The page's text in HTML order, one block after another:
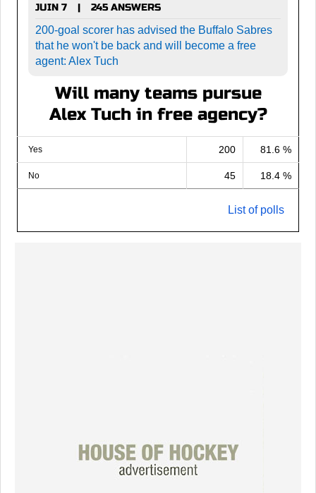
JUIN 7 |
245 ANSWERS
200-goal scorer has advised the Buffalo Sabres
that he won't be back and will become a free
agent: Alex Tuch
Will many teams pursue
Alex Tuch in free agency?
Yes 200 81.6 %
No 45 18.4 %
List of polls